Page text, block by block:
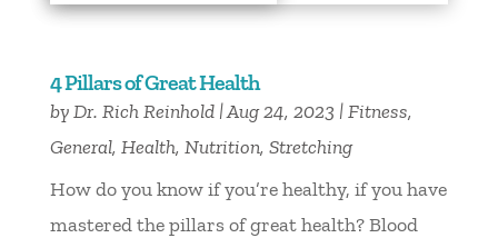
4 Pillars of Great Health
byDr. Rich Reinhold|Aug 24, 2023 |Fitness,
General, Health, Nutrition, Stretching
How do you know if you’re healthy, if you have
mastered the pillars of great health? Blood